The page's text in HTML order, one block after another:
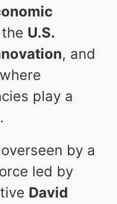
U.S.
, and
play a
by a
led by
David